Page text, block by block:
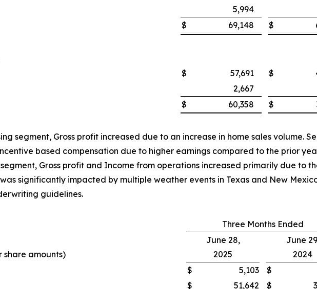
5,994
$
69,148 $
$ 57,691 $
2,667
$
60,358 $
segment, Gross profit increased due to an increase in home sales volume.
based compensation due to higher earnings compared to the prior
Gross profit and Income from operations increased primarily due to
significantly impacted by multiple weather events in Texas and New
guidelines.
Three Months Ended
share amounts)
June 28,
2025
June
2024
$ 5,103
$
$ 51,642 $